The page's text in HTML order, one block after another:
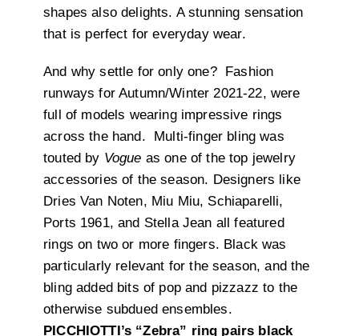
shapes also delights. A stunning sensation
that is perfect for everyday wear.
And why settle for only one? Fashion
runways for Autumn/Winter 2021-22, were
full of models wearing impressive rings
across the hand. Multi-finger bling was
touted by Vogue as one of the top jewelry
accessories of the season. Designers like
Dries Van Noten, Miu Miu, Schiaparelli,
Ports 1961, and Stella Jean all featured
rings on two or more fingers. Black was
particularly relevant for the season, and the
bling added bits of pop and pizzazz to the
otherwise subdued ensembles.
PICCHIOTTI’s “Zebra” ring pairs black